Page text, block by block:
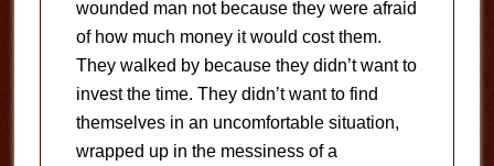
wounded man not because they were afraid
of how much money it would cost them.
They walked by because they didn’t want to
invest the time. They didn’t want to find
themselves in an uncomfortable situation,
wrapped up in the messiness of a